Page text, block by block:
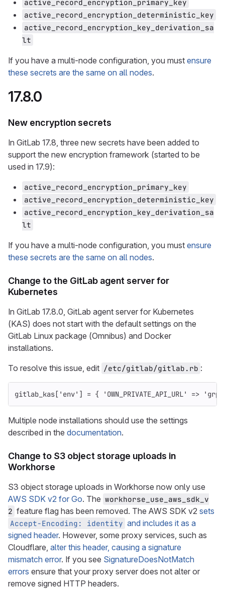
active_record_encryption_primary_key
active_record_encryption_deterministic_key
active_record_encryption_key_derivation_sa
lt
If you have a multi-node configuration, you must ensure
these secrets are the same on all nodes.
17.8.0
New encryption secrets
In GitLab 17.8, three new secrets have been added to
support the new encryption framework (started to be
used in 17.9):
active_record_encryption_primary_key
active_record_encryption_deterministic_key
active_record_encryption_key_derivation_sa
lt
If you have a multi-node configuration, you must ensure
these secrets are the same on all nodes.
Change to the GitLab agent server for
Kubernetes
In GitLab 17.8.0, GitLab agent server for Kubernetes
(KAS) does not start with the default settings on the
GitLab Linux package (Omnibus) and Docker
installations.
To resolve this issue, edit /etc/gitlab/gitlab.rb :
gitlab_kas[ 'env' ] = { 'OWN_PRIVATE_API_URL' =>
Multiple node installations should use the settings
described in the documentation.
Change to S3 object storage uploads in
Workhorse
S3 object storage uploads in Workhorse now only use
AWS SDK v2 for Go. The workhorse_use_aws_sdk_v
2 feature flag has been removed. The AWS SDK v2 sets
Accept-Encoding: identity and includes it as a
signed header. However, some proxy services, such as
Cloudflare, alter this header, causing a signature
mismatch error. If you see SignatureDoesNotMatch
errors ensure that your proxy server does not alter or
remove signed HTTP headers.